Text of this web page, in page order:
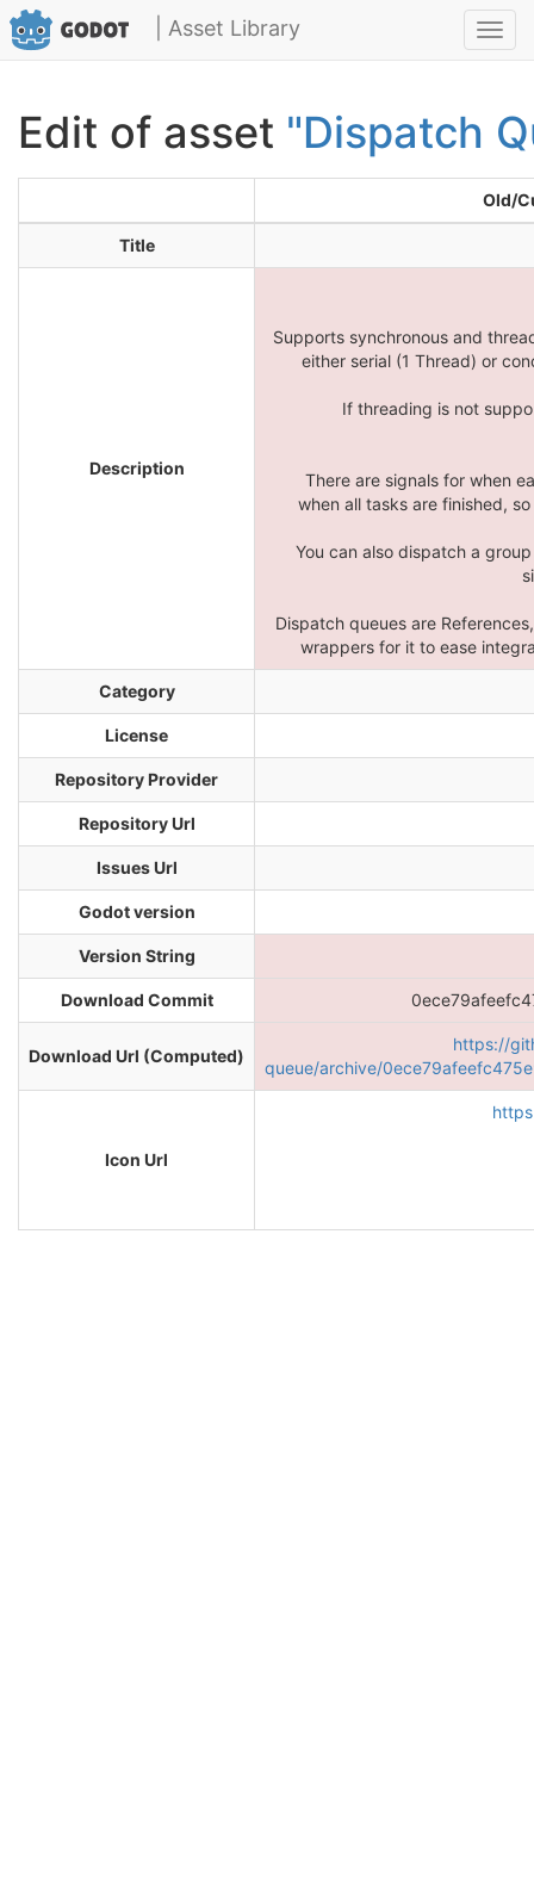
| Asset Library
Edit of asset "Dispatch
Old/
Title
Description
Supports synchronous and
either serial (1 Thread) or
If threading is not
There are signals for when
when all tasks are finished,
You can also dispatch a
Dispatch queues are
wrappers for it to ease
Category
License
Repository Provider
Repository Url
Issues Url
Godot version
Version String
Download Commit
Download Url (Computed)
https://
queue/archive/
Icon Url